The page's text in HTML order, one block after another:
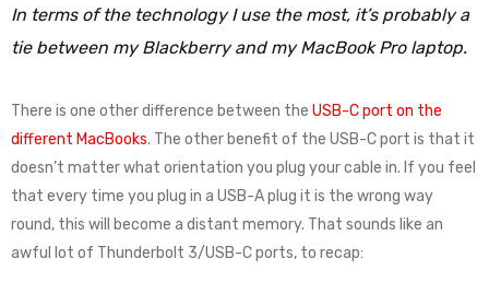
In terms of the technology I use the most, it’s probably a
tie between my Blackberry and my MacBook Pro laptop.
There is one other difference between the USB-C port on the
different MacBooks. The other benefit of the USB-C port is that it
doesn’t matter what orientation you plug your cable in. If you feel
that every time you plug in a USB-A plug it is the wrong way
round, this will become a distant memory. That sounds like an
awful lot of Thunderbolt 3/USB-C ports, to recap: